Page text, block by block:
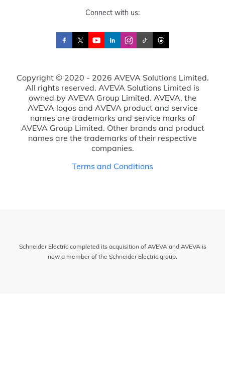
Connect with us:
Copyright © 2020 - 2026 AVEVA Solutions Limited.
All rights reserved. AVEVA Solutions Limited is
owned by AVEVA Group Limited. AVEVA, the
AVEVA logos and AVEVA product and service
names are trademarks and service marks of
AVEVA Group Limited. Other brands and product
names are the trademarks of their respective
companies.
Terms and Conditions
Schneider Electric completed its acquisition of AVEVA and AVEVA is
now a member of the Schneider Electric group.